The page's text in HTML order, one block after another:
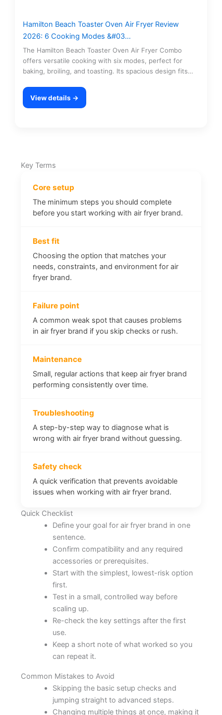
Hamilton Beach Toaster Oven Air Fryer Review
2026: 6 Cooking Modes &#03…
The Hamilton Beach Toaster Oven Air Fryer Combo
offers versatile cooking with six modes, perfect for
baking, broiling, and toasting. Its spacious design fits…
View details →
Key Terms
Core setup
The minimum steps you should complete
before you start working with air fryer brand.
Best fit
Choosing the option that matches your
needs, constraints, and environment for air
fryer brand.
Failure point
A common weak spot that causes problems
in air fryer brand if you skip checks or rush.
Maintenance
Small, regular actions that keep air fryer brand
performing consistently over time.
Troubleshooting
A step-by-step way to diagnose what is
wrong with air fryer brand without guessing.
Safety check
A quick verification that prevents avoidable
issues when working with air fryer brand.
Quick Checklist
Define your goal for air fryer brand in one
sentence.
Confirm compatibility and any required
accessories or prerequisites.
Start with the simplest, lowest-risk option
first.
Test in a small, controlled way before
scaling up.
Re-check the key settings after the first
use.
Keep a short note of what worked so you
can repeat it.
Common Mistakes to Avoid
Skipping the basic setup checks and
jumping straight to advanced steps.
Changing multiple things at once, making it